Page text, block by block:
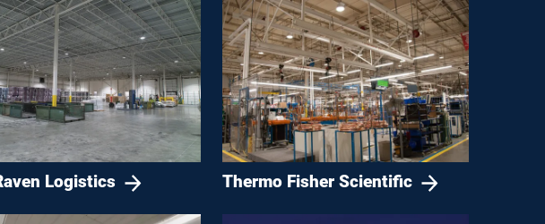
Logistics Thermo Fisher Scientific